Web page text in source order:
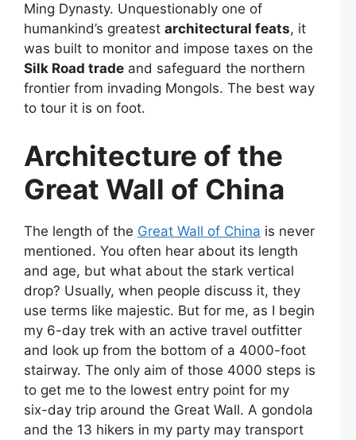
Ming Dynasty. Unquestionably one of
humankind’s greatest architectural feats, it
was built to monitor and impose taxes on the
Silk Road trade and safeguard the northern
frontier from invading Mongols. The best way
to tour it is on foot.
Architecture of the
Great Wall of China
The length of the Great Wall of China is never
mentioned. You often hear about its length
and age, but what about the stark vertical
drop? Usually, when people discuss it, they
use terms like majestic. But for me, as I begin
my 6-day trek with an active travel outfitter
and look up from the bottom of a 4000-foot
stairway. The only aim of those 4000 steps is
to get me to the lowest entry point for my
six-day trip around the Great Wall. A gondola
and the 13 hikers in my party may transport